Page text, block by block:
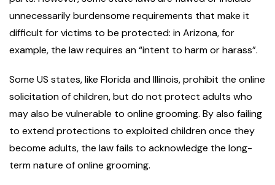
unnecessarily burdensome requirements that make it
difficult for victims to be protected: in Arizona, for
example, the law requires an “intent to harm or harass”.
Some US states, like Florida and Illinois, prohibit the online
solicitation of children, but do not protect adults who
may also be vulnerable to online grooming. By also failing
to extend protections to exploited children once they
become adults, the law fails to acknowledge the long-
term nature of online grooming.